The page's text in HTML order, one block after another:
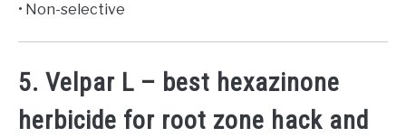
• Non-selective
5. Velpar L – best hexazinone
herbicide for root zone hack and